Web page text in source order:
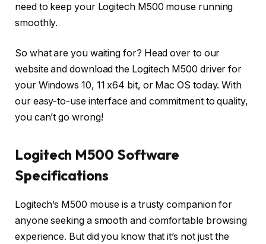
need to keep your Logitech M500 mouse running
smoothly.
So what are you waiting for? Head over to our
website and download the Logitech M500 driver for
your Windows 10, 11 x64 bit, or Mac OS today. With
our easy-to-use interface and commitment to quality,
you can’t go wrong!
Logitech M500 Software
Specifications
Logitech’s M500 mouse is a trusty companion for
anyone seeking a smooth and comfortable browsing
experience. But did you know that it’s not just the